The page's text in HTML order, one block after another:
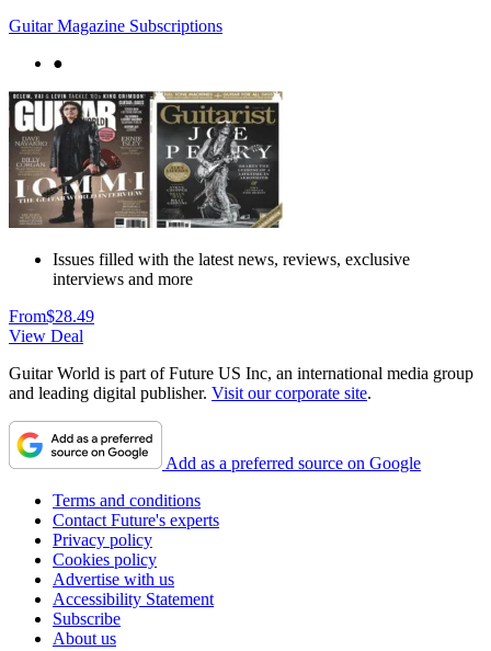
Guitar Magazine Subscriptions
●
Issues filled with the latest news, reviews, exclusive
interviews and more
From$28.49
View Deal
Guitar World is part of Future US Inc, an international media group
and leading digital publisher. Visit our corporate site.
Add as a preferred source on Google
Terms and conditions
Contact Future's experts
Privacy policy
Cookies policy
Advertise with us
Accessibility Statement
Subscribe
About us